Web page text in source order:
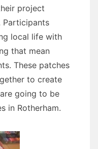
project
Participants
local life with
that mean
These patches
to create
going to be
in Rotherham.